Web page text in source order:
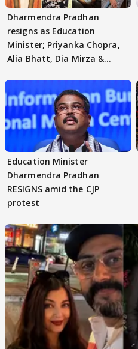
Dharmendra Pradhan
resigns as Education
Minister; Priyanka Chopra,
Alia Bhatt, Dia Mirza &
Education Minister
Dharmendra Pradhan
RESIGNS amid the CJP
protest